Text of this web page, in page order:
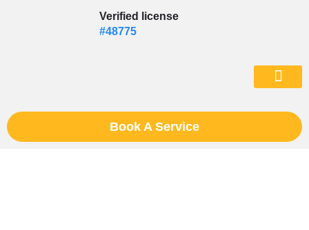
Verified license
#48775
Book A Service